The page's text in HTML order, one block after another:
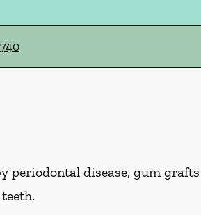
periodontal disease, gum